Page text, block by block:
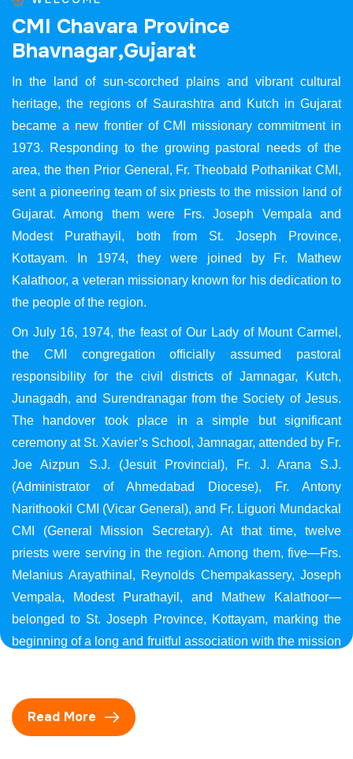
CMI Chavara Province
Bhavnagar,Gujarat
In the land of sun-scorched plains and vibrant cultural
heritage, the regions of Saurashtra and Kutch in Gujarat
became a new frontier of CMI missionary commitment in
1973. Responding to the growing pastoral needs of the
area, the then Prior General, Fr. Theobald Pothanikat CMI,
sent a pioneering team of six priests to the mission land of
Gujarat. Among them were Frs. Joseph Vempala and
Modest Purathayil, both from St. Joseph Province,
Kottayam. In 1974, they were joined by Fr. Mathew
Kalathoor, a veteran missionary known for his dedication to
the people of the region.
On July 16, 1974, the feast of Our Lady of Mount Carmel,
the CMI congregation officially assumed pastoral
responsibility for the civil districts of Jamnagar, Kutch,
Junagadh, and Surendranagar from the Society of Jesus.
The handover took place in a simple but significant
ceremony at St. Xavier’s School, Jamnagar, attended by Fr.
Joe Aizpun S.J. (Jesuit Provincial), Fr. J. Arana S.J.
(Administrator of Ahmedabad Diocese), Fr. Antony
Narithookil CMI (Vicar General), and Fr. Liguori Mundackal
CMI (General Mission Secretary). At that time, twelve
priests were serving in the region. Among them, five—Frs.
Melanius Arayathinal, Reynolds Chempakassery, Joseph
Vempala, Modest Purathayil, and Mathew Kalathoor—
belonged to St. Joseph Province, Kottayam, marking the
beginning of a long and fruitful association with the mission
Read More